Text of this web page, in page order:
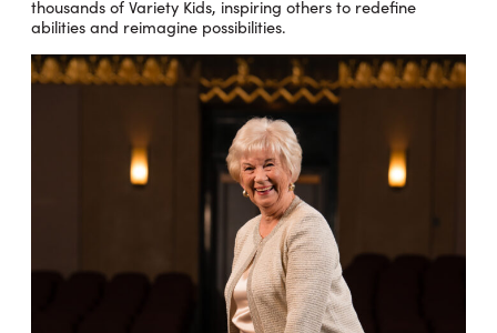
thousands of Variety Kids, inspiring others to redefine
abilities and reimagine possibilities.